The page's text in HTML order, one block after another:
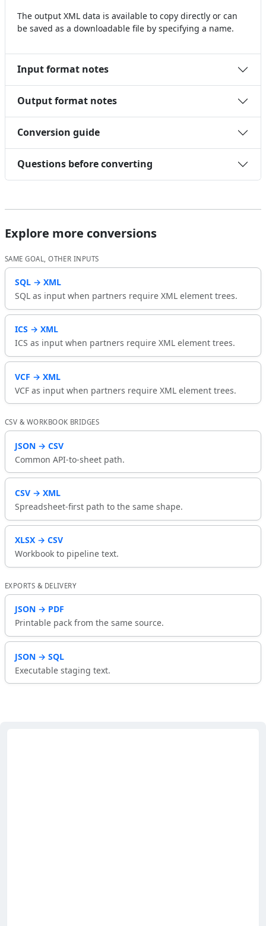
The output XML data is available to copy directly or can
be saved as a downloadable file by specifying a name.
Input format notes
Output format notes
Conversion guide
Questions before converting
Explore more conversions
SAME GOAL, OTHER INPUTS
SQL → XML
SQL as input when partners require XML element trees.
ICS → XML
ICS as input when partners require XML element trees.
VCF → XML
VCF as input when partners require XML element trees.
CSV & WORKBOOK BRIDGES
JSON → CSV
Common API-to-sheet path.
CSV → XML
Spreadsheet-first path to the same shape.
XLSX → CSV
Workbook to pipeline text.
EXPORTS & DELIVERY
JSON → PDF
Printable pack from the same source.
JSON → SQL
Executable staging text.